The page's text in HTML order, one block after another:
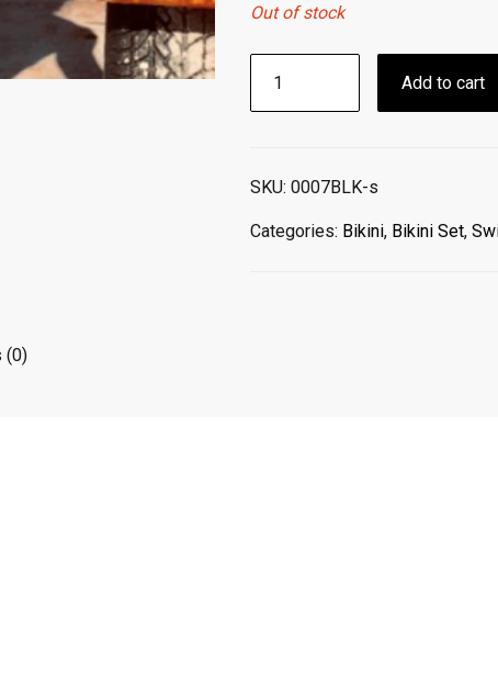
Out of stock
BIKINI
TRIANGLE
TOP
/
Add to cart
SKU: 0007BLK-s
Categories: Bikini, Bikini Set,
(0)